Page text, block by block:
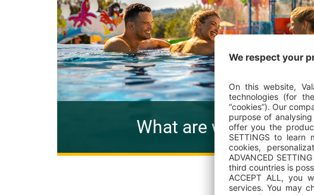
What are we proud of?